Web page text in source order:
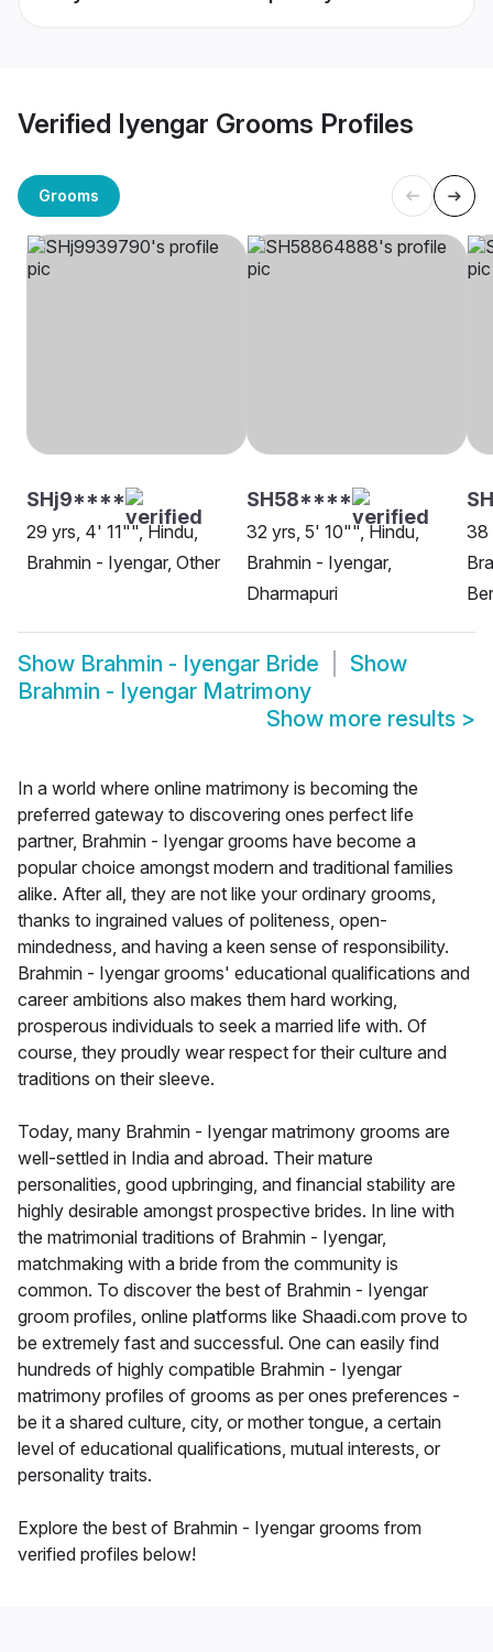
Verified Iyengar Grooms Profiles
Grooms
SHj9****
29 yrs, 4' 11"", Hindu,
Brahmin - Iyengar, Other
SH58****
32 yrs, 5' 10"", Hindu,
Brahmin - Iyengar,
Dharmapuri
38
Show Brahmin - Iyengar Bride
Show
Brahmin - Iyengar Matrimony
Show more results >
In a world where online matrimony is becoming the
preferred gateway to discovering ones perfect life
partner, Brahmin - Iyengar grooms have become a
popular choice amongst modern and traditional families
alike. After all, they are not like your ordinary grooms,
thanks to ingrained values of politeness, open-
mindedness, and having a keen sense of responsibility.
Brahmin - Iyengar grooms' educational qualifications and
career ambitions also makes them hard working,
prosperous individuals to seek a married life with. Of
course, they proudly wear respect for their culture and
traditions on their sleeve.
Today, many Brahmin - Iyengar matrimony grooms are
well-settled in India and abroad. Their mature
personalities, good upbringing, and financial stability are
highly desirable amongst prospective brides. In line with
the matrimonial traditions of Brahmin - Iyengar,
matchmaking with a bride from the community is
common. To discover the best of Brahmin - Iyengar
groom profiles, online platforms like Shaadi.com prove to
be extremely fast and successful. One can easily find
hundreds of highly compatible Brahmin - Iyengar
matrimony profiles of grooms as per ones preferences -
be it a shared culture, city, or mother tongue, a certain
level of educational qualifications, mutual interests, or
personality traits.
Explore the best of Brahmin - Iyengar grooms from
verified profiles below!